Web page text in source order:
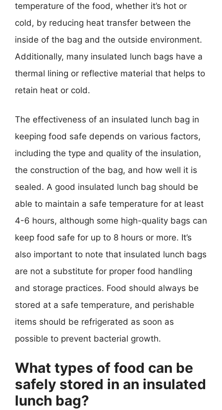
temperature of the food, whether it’s hot or
cold, by reducing heat transfer between the
inside of the bag and the outside environment.
Additionally, many insulated lunch bags have a
thermal lining or reflective material that helps to
retain heat or cold.
The effectiveness of an insulated lunch bag in
keeping food safe depends on various factors,
including the type and quality of the insulation,
the construction of the bag, and how well it is
sealed. A good insulated lunch bag should be
able to maintain a safe temperature for at least
4-6 hours, although some high-quality bags can
keep food safe for up to 8 hours or more. It’s
also important to note that insulated lunch bags
are not a substitute for proper food handling
and storage practices. Food should always be
stored at a safe temperature, and perishable
items should be refrigerated as soon as
possible to prevent bacterial growth.
What types of food can be
safely stored in an insulated
lunch bag?